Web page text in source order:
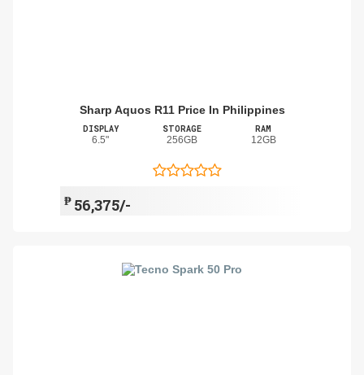
Sharp Aquos R11 Price In Philippines
DISPLAY
6.5"
STORAGE
256GB
RAM
12GB
₱ 56,375/-